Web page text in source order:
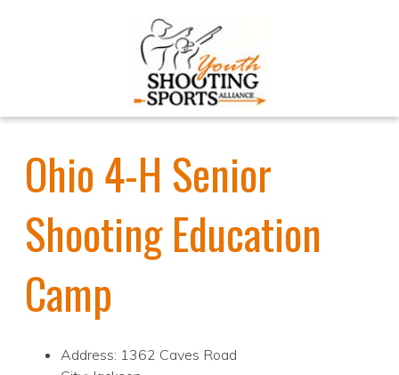
Ohio 4-H Senior
Shooting Education
Camp
Address: 1362 Caves Road